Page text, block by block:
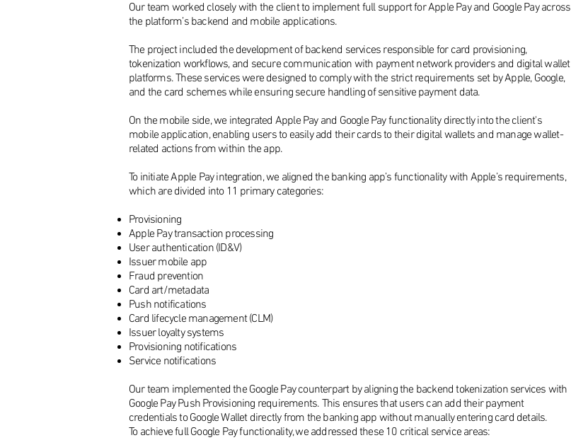
Our team worked closely with the client to implement full support for Apple Pay and Google Pay across
the platform’s backend and mobile applications.
The project included the development of backend services responsible for card provisioning,
tokenization workflows, and secure communication with payment network providers and digital wallet
platforms. These services were designed to comply with the strict requirements set by Apple, Google,
and the card schemes while ensuring secure handling of sensitive payment data.
On the mobile side, we integrated Apple Pay and Google Pay functionality directly into the client's
mobile application, enabling users to easily add their cards to their digital wallets and manage wallet-
related actions from within the app.
To initiate Apple Pay integration, we aligned the banking app’s functionality with Apple’s requirements,
which are divided into 11 primary categories:
Provisioning
Apple Pay transaction processing
​User authentication (ID&V)
Issuer mobile app
Fraud prevention
Card art/metadata
Push notifications
Card lifecycle management (CLM)
Issuer loyalty systems
Provisioning notifications
Service notifications
Our team implemented the Google Pay counterpart by aligning the backend tokenization services with
Google Pay Push Provisioning requirements. This ensures that users can add their payment
credentials to Google Wallet directly from the banking app without manually entering card details.
To achieve full Google Pay functionality, we addressed these 10 critical service areas: